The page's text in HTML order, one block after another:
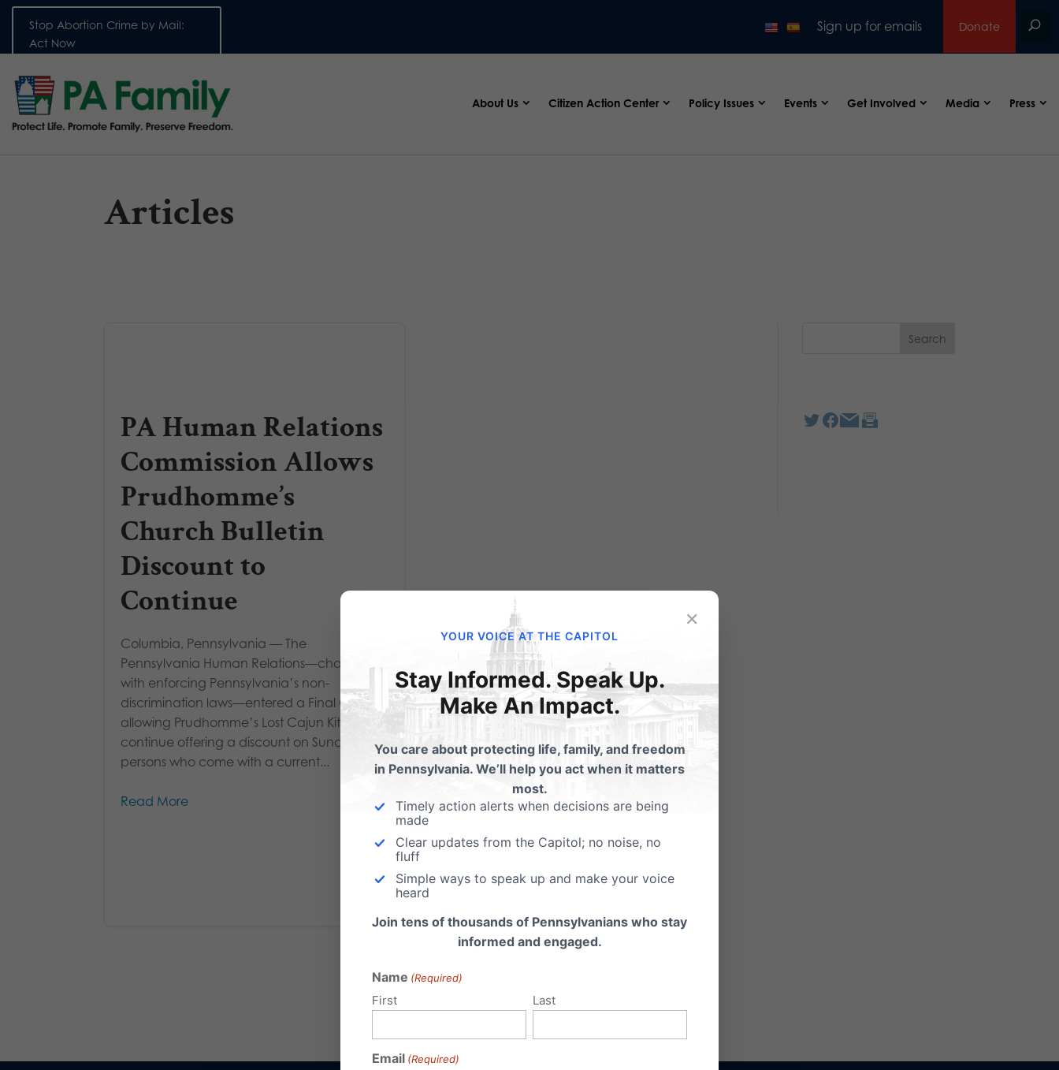
Stop Abortion Crime by Mail:
Act Now
Sign up for emails Donate
About Us Citizen Action Center Policy Issues Events Get Involved Media Press
Articles
PA Human Relations
Commission Allows
Prudhomme’s
Church Bulletin
Discount to
Continue
Columbia, Pennsylvania — The
Pennsylvania Human Relations—charged
with enforcing Pennsylvania’s non-
discrimination laws—entered a Final Order
allowing Prudhomme’s Lost Cajun Kitchen to
continue offering a discount on Sundays to
persons who come with a current...
Read More
×
YOUR VOICE AT THE CAPITOL
Stay Informed. Speak Up.
Make An Impact.
You care about protecting life, family, and freedom
in Pennsylvania. We’ll help you act when it matters
most.
Timely action alerts when decisions are being
made
Clear updates from the Capitol; no noise, no
fluff
Simple ways to speak up and make your voice
heard
Join tens of thousands of Pennsylvanians who stay
informed and engaged.
Name (Required)
First Last
Email (Required)